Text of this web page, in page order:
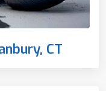
CT